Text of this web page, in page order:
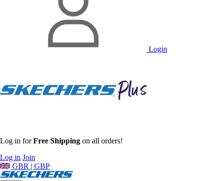
Login
Log in forFree Shipping on all orders!
Log in Join
GBR | GBP